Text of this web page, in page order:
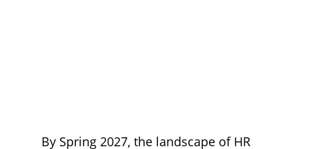
By Spring 2027, the landscape of HR